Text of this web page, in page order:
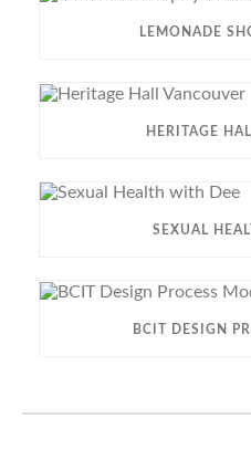
LEMONADE
HERITAGE
SEXUAL
BCIT DESIGN